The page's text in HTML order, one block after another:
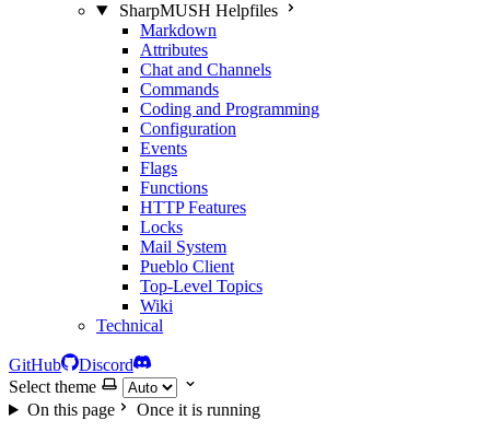
SharpMUSH Helpfiles
Markdown
Attributes
Chat and Channels
Commands
Coding and Programming
Configuration
Events
Flags
Functions
HTTP Features
Locks
Mail System
Pueblo Client
Top-Level Topics
Wiki
Technical
GitHub
Discord
Select theme
On this page
Once it is running